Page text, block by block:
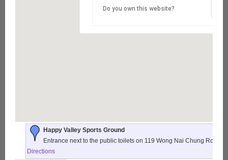
Do you own this website?
Happy Valley Sports Ground
Entrance next to the public toilets on 119 Wong Nai Chung Road,
Directions